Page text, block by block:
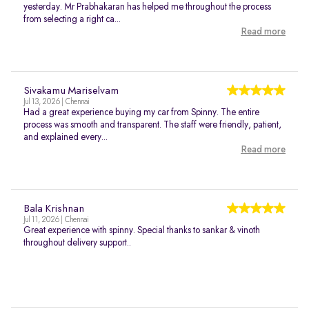
yesterday. Mr Prabhakaran has helped me throughout the process
from selecting a right ca...
Read more
Sivakamu Mariselvam
Jul 13, 2026 | Chennai
Had a great experience buying my car from Spinny. The entire
process was smooth and transparent. The staff were friendly, patient,
and explained every...
Read more
Bala Krishnan
Jul 11, 2026 | Chennai
Great experience with spinny. Special thanks to sankar & vinoth
throughout delivery support..